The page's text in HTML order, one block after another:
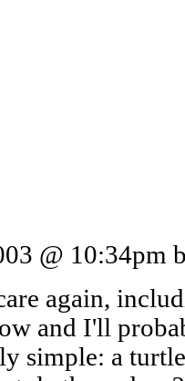
@ 10:34pm
again,
and I'll
simple: a